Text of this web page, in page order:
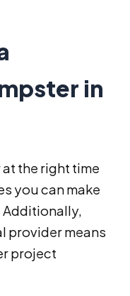
in
the right time
you can make
provider means
project